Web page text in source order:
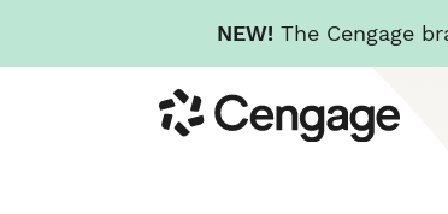
NEW! The Cengage
to
main
Cengage